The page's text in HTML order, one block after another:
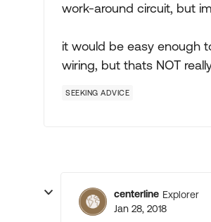
work-around circuit, but
it would be easy enough
wiring, but thats NOT
SEEKING ADVICE
centerline Explorer
Jan 28, 2018